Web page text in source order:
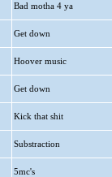
Bad motha 4 ya
Get down
Hoover music
Get down
Kick that shit
Substraction
5mc's